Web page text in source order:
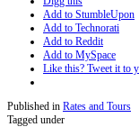
Add to StumbleUpon
Add to Technorati
Add to Reddit
Add to MySpace
Like this? Tweet it to
Published in Rates and Tours
Tagged under